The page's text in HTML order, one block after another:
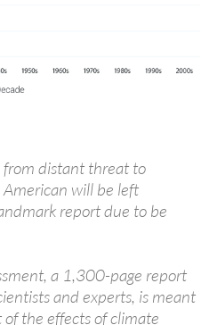
from distant threat to
will be left
report due to be
a 1,300-page report
and experts, is meant
the effects of climate